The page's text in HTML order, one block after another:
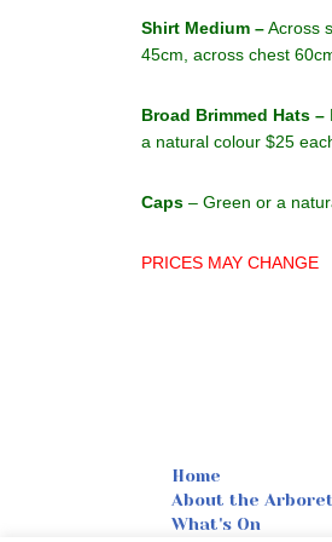
Shirt Medium –Across
45cm, across chest
Broad Brimmed Hats –
a natural colour $25
Caps – Green or a
PRICES MAY CHANGE
Home
About the
What's On